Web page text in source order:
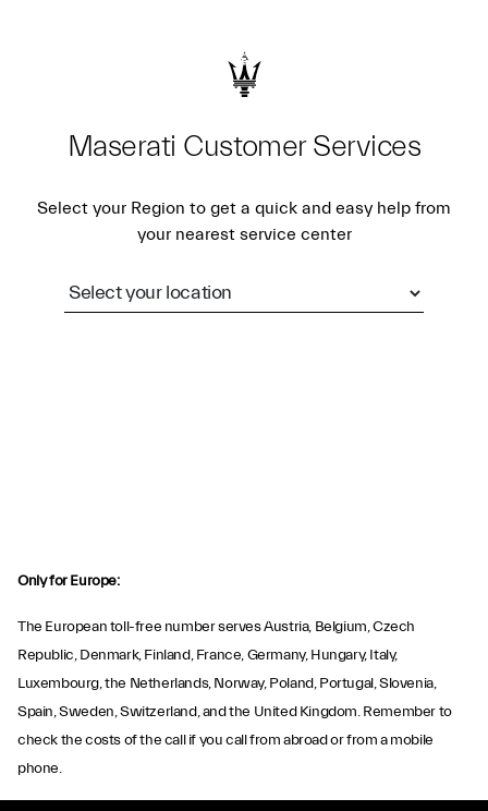
Maserati Customer Services
Select your Region to get a quick and easy help from
your nearest service center
Only for Europe:
The European toll-free number serves Austria, Belgium, Czech
Republic, Denmark, Finland, France, Germany, Hungary, Italy,
Luxembourg, the Netherlands, Norway, Poland, Portugal, Slovenia,
Spain, Sweden, Switzerland, and the United Kingdom. Remember to
check the costs of the call if you call from abroad or from a mobile
phone.